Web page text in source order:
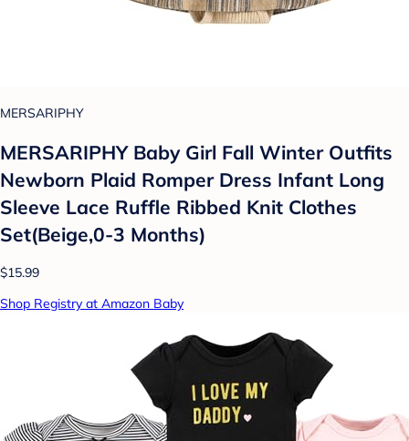
MERSARIPHY
MERSARIPHY Baby Girl Fall Winter Outfits
Newborn Plaid Romper Dress Infant Long
Sleeve Lace Ruffle Ribbed Knit Clothes
Set(Beige,0-3 Months)
$15.99
Shop Registry at Amazon Baby